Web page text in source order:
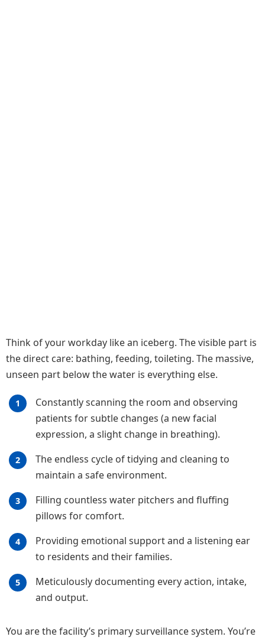
Think of your workday like an iceberg. The visible part is
the direct care: bathing, feeding, toileting. The massive,
unseen part below the water is everything else.
Constantly scanning the room and observing
patients for subtle changes (a new facial
expression, a slight change in breathing).
The endless cycle of tidying and cleaning to
maintain a safe environment.
Filling countless water pitchers and fluffing
pillows for comfort.
Providing emotional support and a listening ear
to residents and their families.
Meticulously documenting every action, intake,
and output.
You are the facility’s primary surveillance system. You’re